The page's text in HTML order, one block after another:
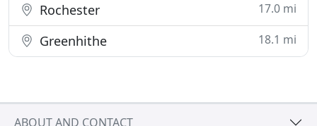
Rochester 17.0 mi
Greenhithe 18.1 mi
ABOUT AND CONTACT